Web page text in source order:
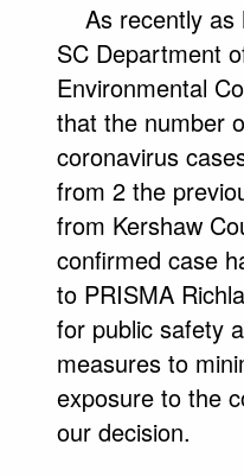
As recently as
SC Department
Environmental
that the number
coronavirus
from 2 the
from Kershaw
confirmed case
to PRISMA
for public safety
measures to
exposure to the
our decision.